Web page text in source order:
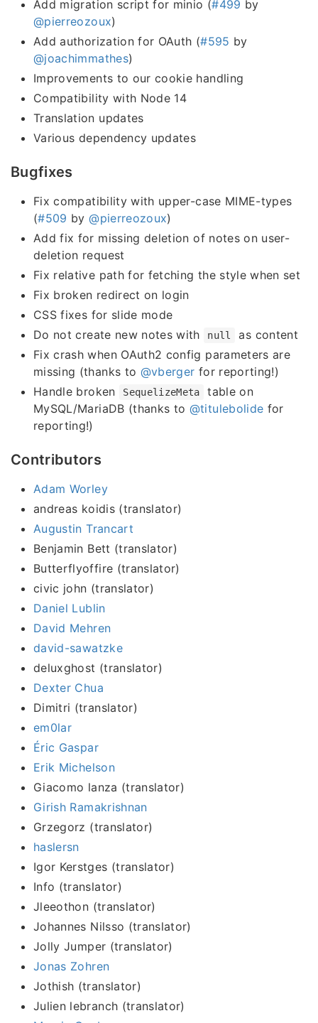
Add migration script for minio (#499 by
@pierreozoux)
Add authorization for OAuth (#595 by
@joachimmathes)
Improvements to our cookie handling
Compatibility with Node 14
Translation updates
Various dependency updates
Bugfixes
Fix compatibility with upper-case MIME-types
(#509 by@pierreozoux)
Add fix for missing deletion of notes on user-
deletion request
Fix relative path for fetching the style when set
Fix broken redirect on login
CSS fixes for slide mode
Do not create new notes with
null
as content
Fix crash when OAuth2 config parameters are
missing (thanks to @vberger for reporting!)
Handle broken
SequelizeMeta
table on
MySQL/MariaDB (thanks to @titulebolide for
reporting!)
Contributors
Adam Worley
andreas koidis (translator)
Augustin Trancart
Benjamin Bett (translator)
Butterflyoffire (translator)
civic john (translator)
Daniel Lublin
David Mehren
david-sawatzke
deluxghost (translator)
Dexter Chua
Dimitri (translator)
em0lar
Éric Gaspar
Erik Michelson
Giacomo lanza (translator)
Girish Ramakrishnan
Grzegorz (translator)
haslersn
Igor Kerstges (translator)
Info (translator)
Jleeothon (translator)
Johannes Nilsso (translator)
Jolly Jumper (translator)
Jonas Zohren
Jothish (translator)
Julien lebranch (translator)